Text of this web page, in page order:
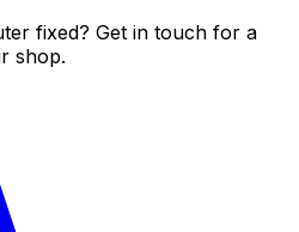
fixed? Get in touch for a
shop.